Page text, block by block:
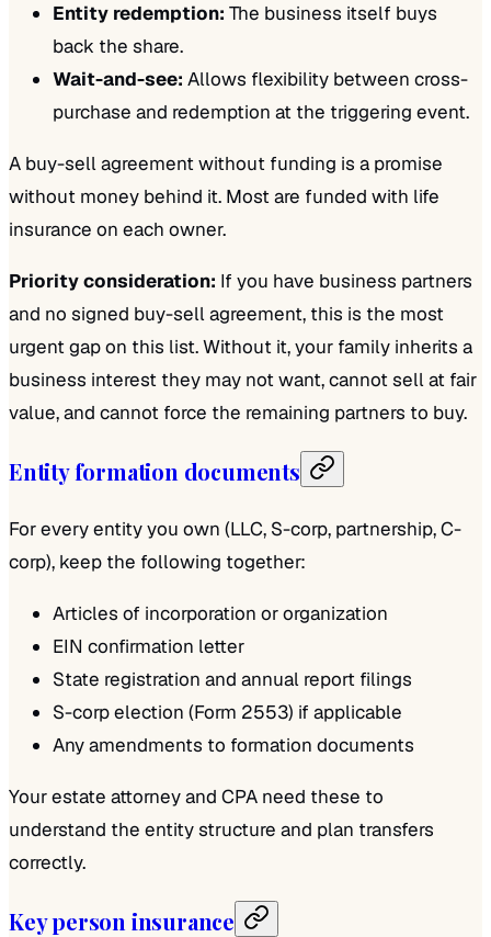
Entity redemption: The business itself buys
back the share.
Wait-and-see: Allows flexibility between cross-
purchase and redemption at the triggering event.
A buy-sell agreement without funding is a promise
without money behind it. Most are funded with life
insurance on each owner.
Priority consideration: If you have business partners
and no signed buy-sell agreement, this is the most
urgent gap on this list. Without it, your family inherits a
business interest they may not want, cannot sell at fair
value, and cannot force the remaining partners to buy.
Entity formation documents
For every entity you own (LLC, S-corp, partnership, C-
corp), keep the following together:
Articles of incorporation or organization
EIN confirmation letter
State registration and annual report filings
S-corp election (Form 2553) if applicable
Any amendments to formation documents
Your estate attorney and CPA need these to
understand the entity structure and plan transfers
correctly.
Key person insurance